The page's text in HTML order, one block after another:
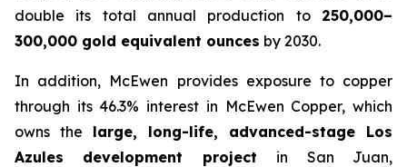
double its total annual production to 250,000–
300,000 gold equivalent ounces by 2030.
In addition, McEwen provides exposure to copper
through its 46.3% interest in McEwen Copper, which
owns the large, long-life, advanced-stage Los
Azules development project in San Juan,